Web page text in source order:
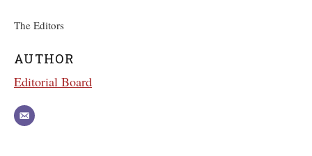
The Editors
AUTHOR
Editorial Board